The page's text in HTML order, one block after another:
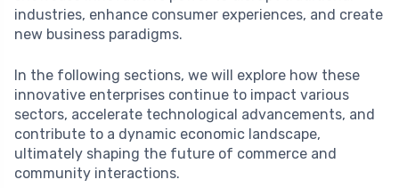
industries, enhance consumer experiences, and create
new business paradigms.
In the following sections, we will explore how these
innovative enterprises continue to impact various
sectors, accelerate technological advancements, and
contribute to a dynamic economic landscape,
ultimately shaping the future of commerce and
community interactions.